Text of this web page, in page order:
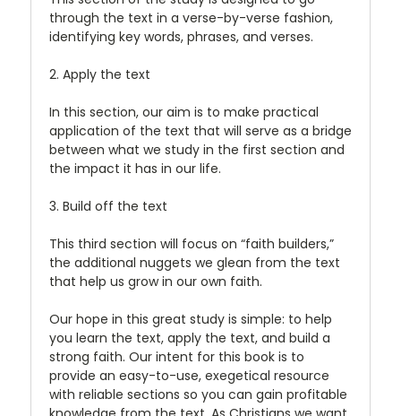
through the text in a verse-by-verse fashion,
identifying key words, phrases, and verses.
2. Apply the text
In this section, our aim is to make practical
application of the text that will serve as a bridge
between what we study in the first section and
the impact it has in our life.
3. Build off the text
This third section will focus on “faith builders,”
the additional nuggets we glean from the text
that help us grow in our own faith.
Our hope in this great study is simple: to help
you learn the text, apply the text, and build a
strong faith. Our intent for this book is to
provide an easy-to-use, exegetical resource
with reliable sections so you can gain profitable